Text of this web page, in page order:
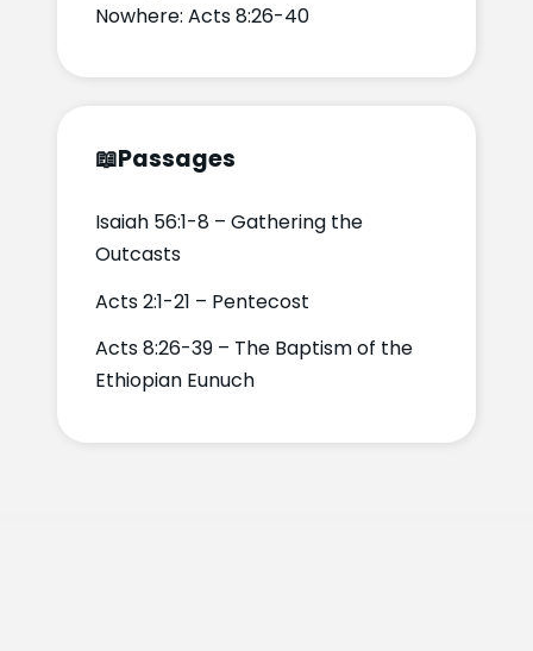
Nowhere: Acts 8:26-40
📖Passages
Isaiah 56:1-8 – Gathering the
Outcasts
Acts 2:1-21 – Pentecost
Acts 8:26-39 – The Baptism of the
Ethiopian Eunuch